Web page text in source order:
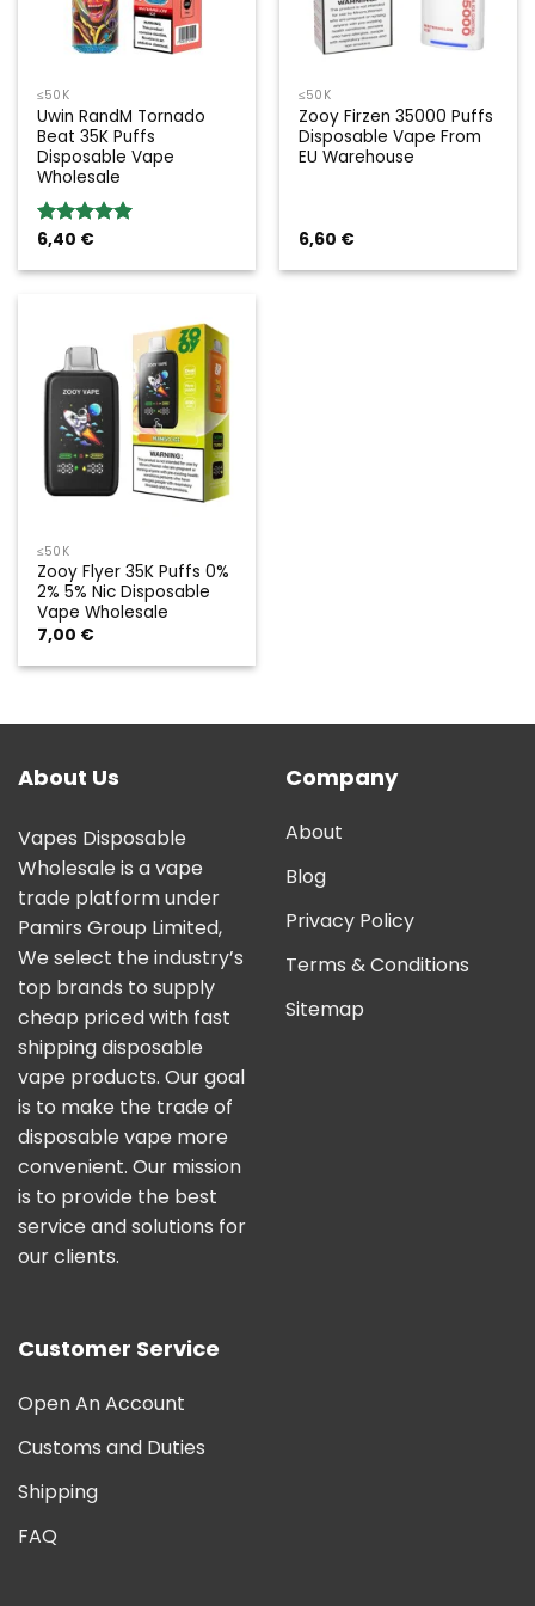
≤50K
Uwin RandM Tornado
Beat 35K Puffs
Disposable Vape
Wholesale
Rated5.00
6,40 €
≤50K
Zooy Firzen 35000 Puffs
Disposable Vape From
EU Warehouse
6,60 €
≤50K
Zooy Flyer 35K Puffs 0%
2% 5% Nic Disposable
Vape Wholesale
7,00 €
About Us
Vapes Disposable
Wholesale is a vape
trade platform under
Pamirs Group Limited,
We select the industry’s
top brands to supply
cheap priced with fast
shipping disposable
vape products. Our goal
is to make the trade of
disposable vape more
convenient. Our mission
is to provide the best
service and solutions for
our clients.
Company
About
Blog
Privacy Policy
Terms & Conditions
Sitemap
Customer Service
Open An Account
Customs and Duties
Shipping
FAQ